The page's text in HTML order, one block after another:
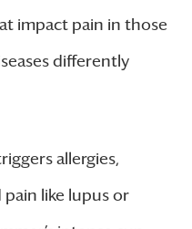
impact pain in those
differently
allergies,
like lupus or